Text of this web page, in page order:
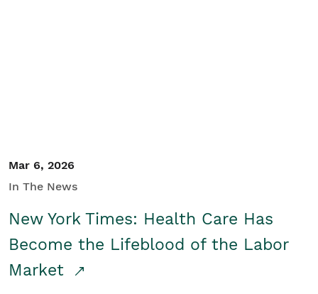
Mar 6, 2026
In The News
New York Times: Health Care Has
Become the Lifeblood of the Labor
Market